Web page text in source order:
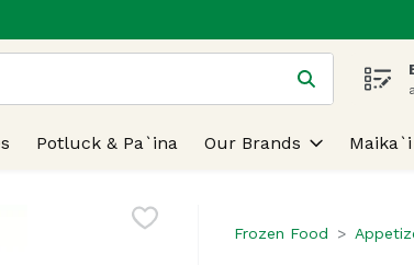
to search for items. Type your search term to
Potluck & Pa`ina Our Brands
Frozen Food